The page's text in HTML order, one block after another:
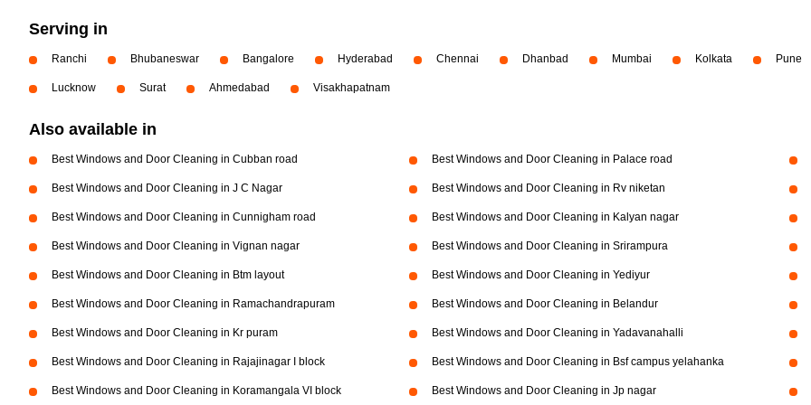
Serving in
Ranchi Bhubaneswar Bangalore Hyderabad Chennai Dhanbad Mumbai Kolkata Pune
Lucknow Surat Ahmedabad Visakhapatnam
Also available in
Best Windows and Door Cleaning in Cubban road Best Windows and Door Cleaning in Palace road
Best Windows and Door Cleaning in J C Nagar Best Windows and Door Cleaning in Rv niketan
Best Windows and Door Cleaning in Cunnigham road Best Windows and Door Cleaning in Kalyan nagar
Best Windows and Door Cleaning in Vignan nagar Best Windows and Door Cleaning in Srirampura
Best Windows and Door Cleaning in Btm layout Best Windows and Door Cleaning in Yediyur
Best Windows and Door Cleaning in Ramachandrapuram Best Windows and Door Cleaning in Belandur
Best Windows and Door Cleaning in Kr puram Best Windows and Door Cleaning in Yadavanahalli
Best Windows and Door Cleaning in Rajajinagar I block Best Windows and Door Cleaning in Bsf campus yelahanka
Best Windows and Door Cleaning in Koramangala VI block Best Windows and Door Cleaning in Jp nagar